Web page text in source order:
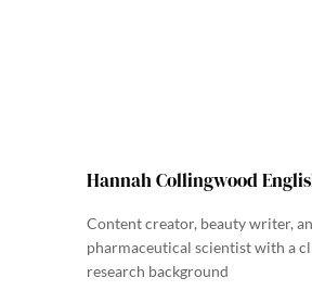
Hannah Collingwood
Content creator, beauty writer,
pharmaceutical scientist with a
research background